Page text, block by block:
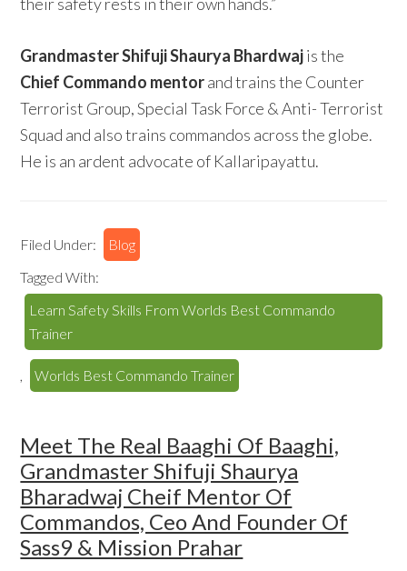
Grandmaster Shifuji Shaurya Bhardwajis the
Chief Commando mentorand trains the Counter
Terrorist Group, Special Task Force & Anti- Terrorist
Squad and also trains commandos across the globe.
He is an ardent advocate of Kallaripayattu.
Filed Under:
Blog
Tagged With:
Learn Safety Skills From Worlds Best Commando
Trainer
, Worlds Best Commando Trainer
Meet The Real Baaghi Of Baaghi,
Grandmaster Shifuji Shaurya
Bharadwaj Cheif Mentor Of
Commandos, Ceo And Founder Of
Sass9 & Mission Prahar